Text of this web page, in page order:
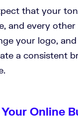
that your
and every
your logo,
a consistent
Online